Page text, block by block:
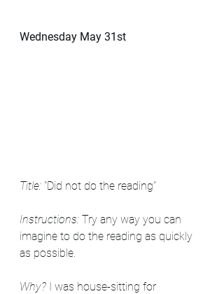
Wednesday May 31st
Title: "Did not do the reading"
Instructions: Try any way you can
imagine to do the reading as quickly
as possible.
Why? I was house-sitting for